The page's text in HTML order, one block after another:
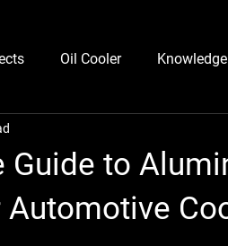
Oil Cooler Knowledge
Guide to